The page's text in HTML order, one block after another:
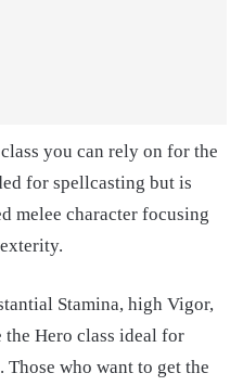
you can rely on for the
for spellcasting but is
melee character focusing
Stamina, high Vigor,
the Hero class ideal for
who want to get the